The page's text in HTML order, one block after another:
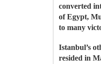
converted
of Egypt,
to many
Istanbul’s
resided in